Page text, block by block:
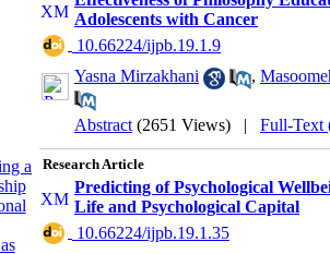
a
Adolescents with Cancer
‎ 10.66224/ijpb.19.1.9
Yasna Mirzakhani
,
Abstract (2651 Views) | Full-Text
Research Article
Predicting of Psychological
Life and Psychological Capital
‎ 10.66224/ijpb.19.1.35